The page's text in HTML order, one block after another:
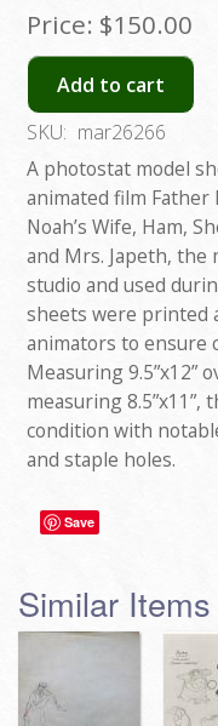
Price: $150.00
Add to cart
SKU: mar26266
A photostat model
animated film Father
Noah’s Wife, Ham,
and Mrs. Japeth, the
studio and used
sheets were printed
animators to ensure
Measuring 9.5”x12”
measuring
condition with
and staple holes.
Save
Similar Items